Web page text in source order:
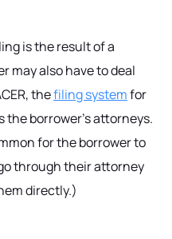
is the result of a
may also have to deal
thefiling systemfor
borrower’s attorneys.
for the borrower to
through their attorney
directly.)